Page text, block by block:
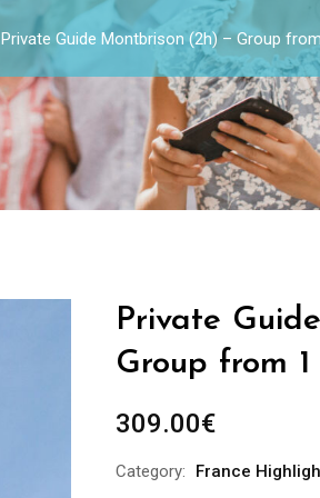
Private Guide Montbrison (2h) – Group
Private
Group from
309.00€
Category: France